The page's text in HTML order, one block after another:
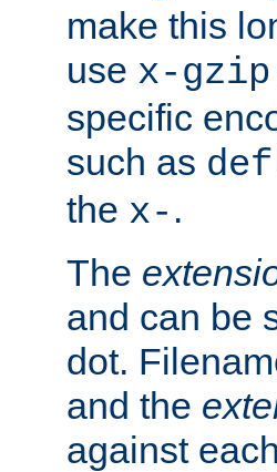
make this
use x-gzip
specific
such as
the x- .
The
and can be
dot.
and the
against